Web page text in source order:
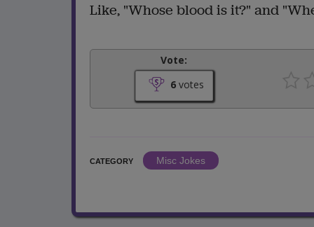
Like, "Whose blood is it?" and
Vote:
6votes
CATEGORY
Misc Jokes